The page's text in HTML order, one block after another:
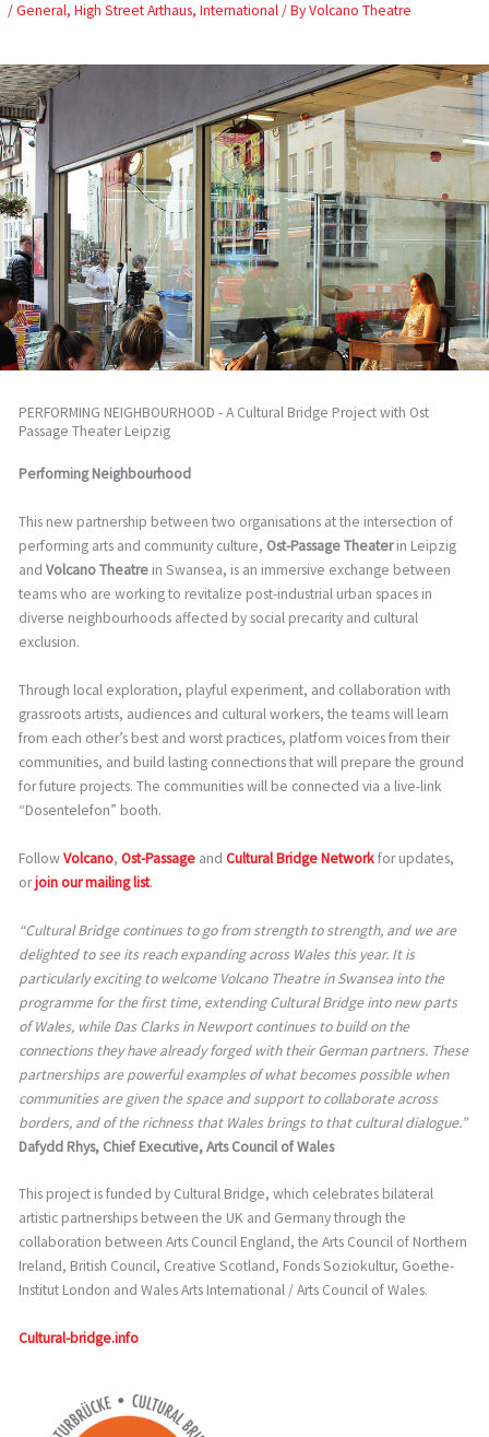
Skip
/General,High Street Arthaus,International/ ByVolcano Theatre
PERFORMING NEIGHBOURHOOD - A Cultural Bridge Project with Ost
Passage Theater Leipzig
Performing Neighbourhood
This new partnership between two organisations at the intersection of
performing arts and community culture, Ost-Passage Theaterin Leipzig
and Volcano Theatre in Swansea, is an immersive exchange between
teams who are working to revitalize post-industrial urban spaces in
diverse neighbourhoods affected by social precarity and cultural
exclusion.
Through local exploration, playful experiment, and collaboration with
grassroots artists, audiences and cultural workers, the teams will learn
from each other’s best and worst practices, platform voices from their
communities, and build lasting connections that will prepare the ground
for future projects. The communities will be connected via a live-link
“Dosentelefon” booth.
FollowVolcano,Ost-Passage andCultural Bridge Networkfor updates,
orjoin our mailing list.
“Cultural Bridge continues to go from strength to strength, and we are
delighted to see its reach expanding across Wales this year. It is
particularly exciting to welcome Volcano Theatre in Swansea into the
programme for the first time, extending Cultural Bridge into new parts
of Wales, while Das Clarks in Newport continues to build on the
connections they have already forged with their German partners. These
partnerships are powerful examples of what becomes possible when
communities are given the space and support to collaborate across
borders, and of the richness that Wales brings to that cultural dialogue.”
Dafydd Rhys, Chief Executive, Arts Council of Wales
This project is funded by Cultural Bridge, which celebrates bilateral
artistic partnerships between the UK and Germany through the
collaboration between Arts Council England, the Arts Council of Northern
Ireland, British Council, Creative Scotland, Fonds Soziokultur, Goethe-
Institut London and Wales Arts International / Arts Council of Wales.
Cultural-bridge.info